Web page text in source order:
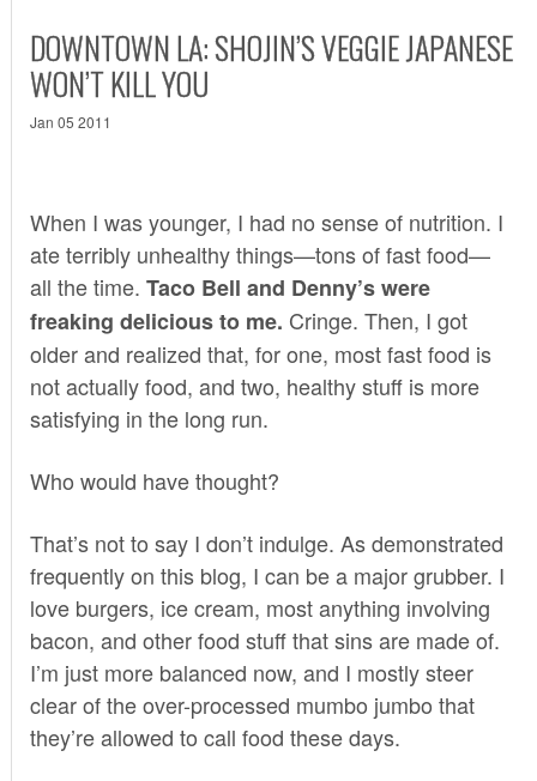
DOWNTOWN LA: SHOJIN’S VEGGIE JAPANESE
WON’T KILL YOU
Jan 05 2011
When I was younger, I had no sense of nutrition. I
ate terribly unhealthy things—tons of fast food—
all the time. Taco Bell and Denny’s were
freaking delicious to me. Cringe. Then, I got
older and realized that, for one, most fast food is
not actually food, and two, healthy stuff is more
satisfying in the long run.
Who would have thought?
That’s not to say I don’t indulge. Asdemonstrated
frequently on this blog, I can be a major grubber. I
love burgers, ice cream, most anything involving
bacon, and other food stuff that sins are made of.
I’m just more balanced now, and I mostly steer
clear of the over-processed mumbo jumbo that
they’re allowed to call food these days.